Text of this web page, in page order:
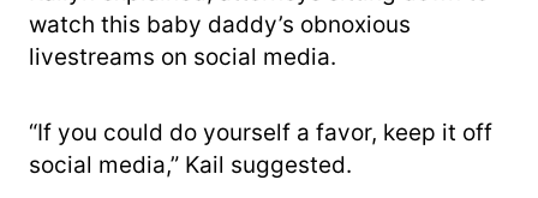
watch this baby daddy’s obnoxious
livestreams on social media.
“If you could do yourself a favor, keep it off
social media,” Kail suggested.